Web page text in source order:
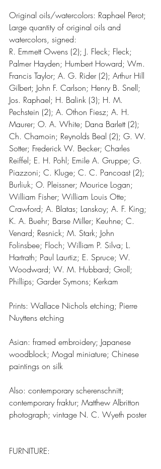
Original oils/watercolors: Raphael Perot;
Large quantity of original oils and
watercolors, signed:
R. Emmett Owens (2); J. Fleck; Fleck;
Palmer Hayden; Humbert Howard; Wm.
Francis Taylor; A. G. Rider (2); Arthur Hill
Gilbert; John F. Carlson; Henry B. Snell;
Jos. Raphael; H. Balink (3); H. M.
Pechstein (2); A. Othon Fiesz; A. H.
Maurer; O. A. White; Dana Barlett (2);
Ch. Chamoin; Reynolds Beal (2); G. W.
Sotter; Frederick W. Becker; Charles
Reiffel; E. H. Pohl; Emile A. Gruppe; G.
Piazzoni; C. Kluge; C. C. Pancoast (2);
Burliuk; O. Pleissner; Mourice Logan;
William Fisher; William Louis Otte;
Crawford; A. Blatas; Lanskoy; A. F. King;
K. A. Buehr; Barse Miller; Keuhne; C.
Venard; Resnick; M. Stark; John
Folinsbee; Floch; William P. Silva; L.
Hartrath; Paul Laurtiz; E. Spruce; W.
Woodward; W. M. Hubbard; Groll;
Phillips; Garder Symons; Kerkam
Prints: Wallace Nichols etching; Pierre
Nuyttens etching
Asian: framed embroidery; Japanese
woodblock; Mogal miniature; Chinese
paintings on silk
Also: contemporary scherenschnitt;
contemporary fraktur; Matthew Albritton
photograph; vintage N. C. Wyeth poster
FURNITURE: